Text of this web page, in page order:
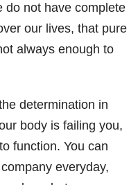
do not have complete
our lives, that pure
always enough to
determination in
body is failing you,
function. You can
everyday,